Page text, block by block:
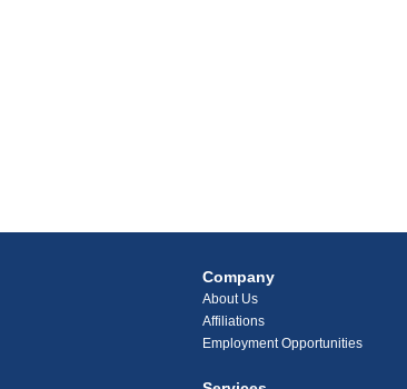
Company
About Us
Affiliations
Employment Opportunities